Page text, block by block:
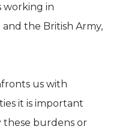
working in
the British Army,
us with
it is important
these burdens or